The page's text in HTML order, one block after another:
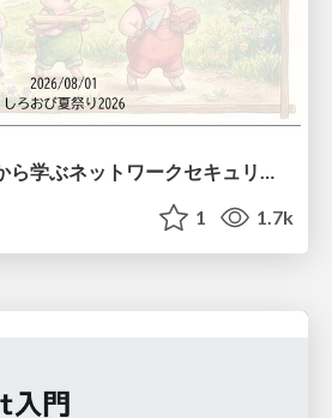
『三匹の子ぶた』から学ぶネットワークセキュリティの昔と今 / Network Security: Then and Now Through the Lens of The Three Little Pigs
1 1.7k